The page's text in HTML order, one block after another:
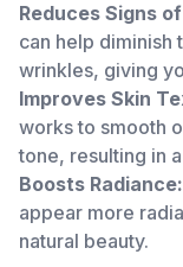
Reduces Signs
can help diminish
wrinkles, giving
Improves Skin
works to smooth
tone, resulting in
Boosts Radiance:
appear more
natural beauty.